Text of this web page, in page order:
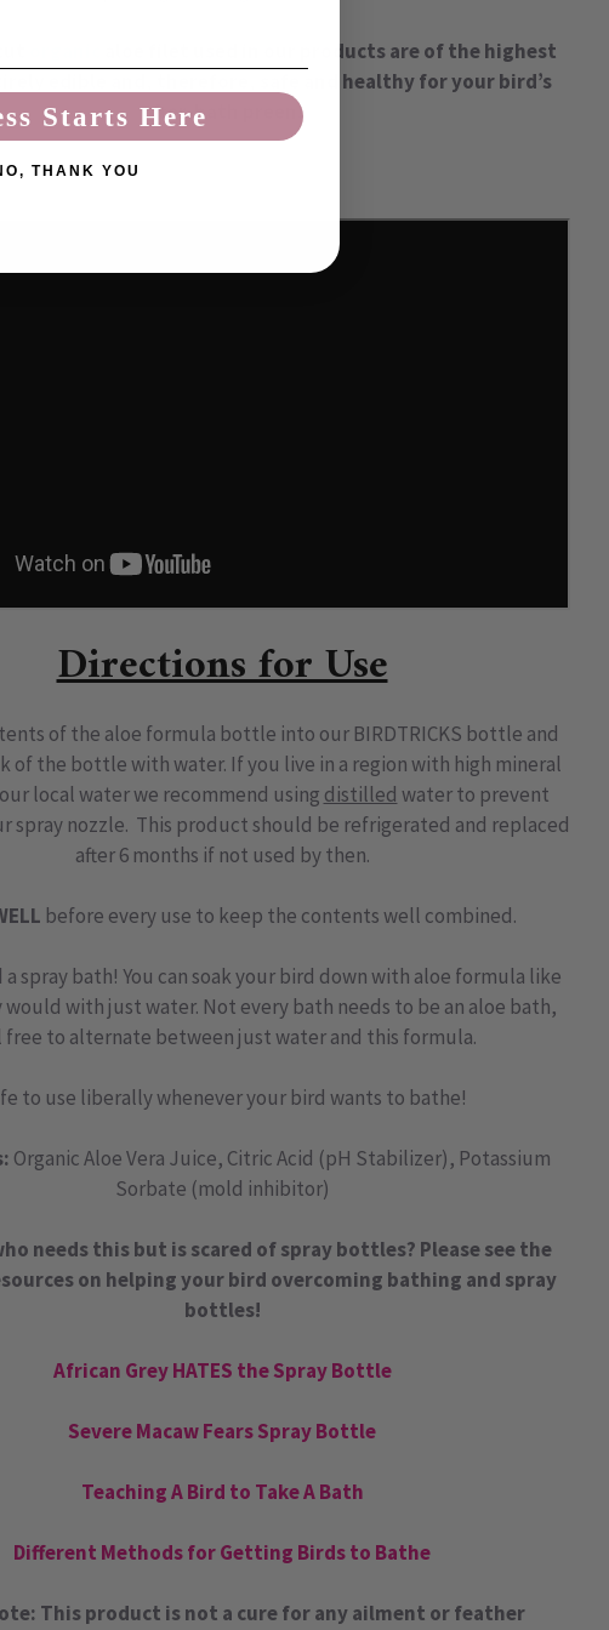
aloe filet used in our products are of the highest
edible and, therefore, safe and healthy for your bird’s
after-bath preen!
Directions for Use
of the aloe formula bottle into our BIRDTRICKS bottle and
of the bottle with water. If you live in a region with high mineral
local water we recommend using distilled water to prevent
spray nozzle. This product should be refrigerated and replaced
after 6 months if not used by then.
before every use to keep the contents well combined.
a spray bath! You can soak your bird down with aloe formula like
with just water. Not every bath needs to be an aloe bath,
free to alternate between just water and this formula.
to use liberally whenever your bird wants to bathe!
Organic Aloe Vera Juice, Citric Acid (pH Stabilizer), Potassium
Sorbate (mold inhibitor)
needs this but is scared of spray bottles? Please see the
on helping your bird overcoming bathing and spray
bottles!
African Grey HATES the Spray Bottle
Severe Macaw Fears Spray Bottle
Teaching A Bird to Take A Bath
Different Methods for Getting Birds to Bathe
This product is not a cure for any ailment or feather
Starts Here
THANK YOU